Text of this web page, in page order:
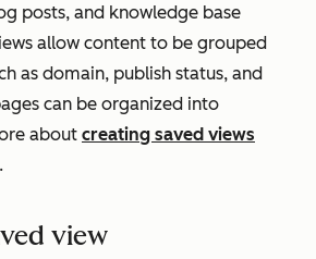
posts, and knowledge base
allow content to be grouped
as domain, publish status, and
can be organized into
about creating saved views
.
view